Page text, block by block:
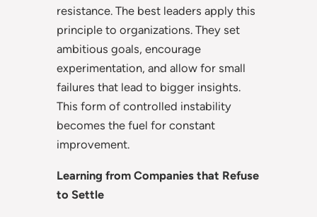
resistance. The best leaders apply this
principle to organizations. They set
ambitious goals, encourage
experimentation, and allow for small
failures that lead to bigger insights.
This form of controlled instability
becomes the fuel for constant
improvement.
Learning from Companies that Refuse
to Settle